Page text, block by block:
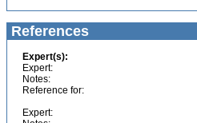
References
Expert(s):
Expert:
Notes:
Reference for:
Expert: